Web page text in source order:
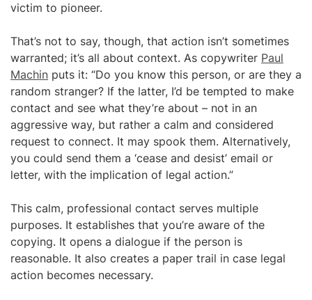
victim to pioneer.
That’s not to say, though, that action isn’t sometimes
warranted; it’s all about context. As copywriter Paul
Machin puts it: “Do you know this person, or are they a
random stranger? If the latter, I’d be tempted to make
contact and see what they’re about – not in an
aggressive way, but rather a calm and considered
request to connect. It may spook them. Alternatively,
you could send them a ‘cease and desist’ email or
letter, with the implication of legal action.”
This calm, professional contact serves multiple
purposes. It establishes that you’re aware of the
copying. It opens a dialogue if the person is
reasonable. It also creates a paper trail in case legal
action becomes necessary.